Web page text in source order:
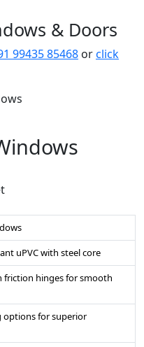
& Doors
99435 85468 orclick
uPVC with steel core
friction hinges for smooth
options for superior